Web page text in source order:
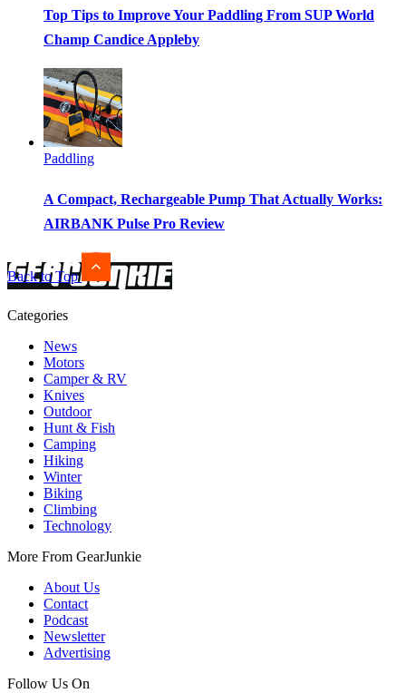
Top Tips to Improve Your Paddling From SUP World
Champ Candice Appleby
Paddling
A Compact, Rechargeable Pump That Actually Works:
AIRBANK Pulse Pro Review
Back to Top
Categories
News
Motors
Camper & RV
Knives
Outdoor
Hunt & Fish
Camping
Hiking
Winter
Biking
Climbing
Technology
More From GearJunkie
About Us
Contact
Podcast
Newsletter
Advertising
Follow Us On